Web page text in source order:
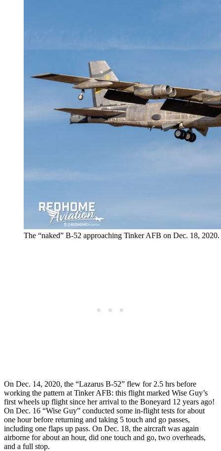
The “naked” B-52 approaching Tinker AFB on Dec. 18, 2020.
On Dec. 14, 2020, the “Lazarus B-52” flew for 2.5 hrs before
working the pattern at Tinker AFB: this flight marked Wise Guy’s
first wheels up flight since her arrival to the Boneyard 12 years ago!
On Dec. 16 “Wise Guy” conducted some in-flight tests for about
one hour before returning and taking 5 touch and go passes,
including one flaps up pass. On Dec. 18, the aircraft was again
airborne for about an hour, did one touch and go, two overheads,
and a full stop.